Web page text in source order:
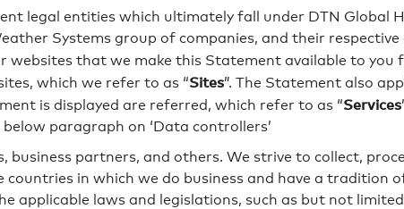
legal entities which ultimately fall under DTN Global
Systems group of companies, and their
websites that we make this Statement available to you
which we refer to as “Sites”. The Statement also
is displayed are referred, which refer to as “Services
paragraph on ‘Data controllers’
partners, and others. We strive to collect,
in which we do business and have a tradition
applicable laws and legislations, such as but not